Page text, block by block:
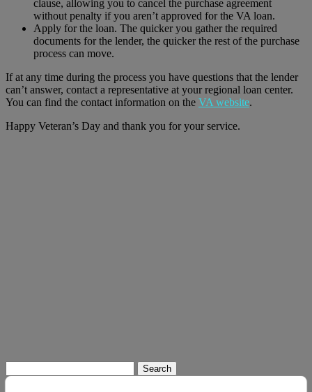
clause, allowing you to cancel the purchase agreement
without penalty if you aren’t approved for the VA loan.
Apply for the loan. The quicker you gather the required
documents for the lender, the quicker the rest of the purchase
process can move.
If at any time during the process you have questions that the lender
can’t answer, contact a representative at your regional loan center.
You can find the contact information on the VA website.
Happy Veteran’s Day and thank you for your service.
for: